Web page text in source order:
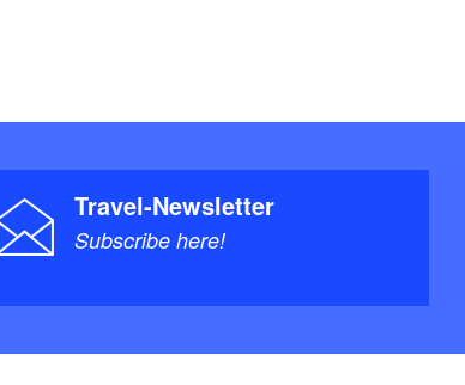
Travel-Newsletter
Subscribe here!